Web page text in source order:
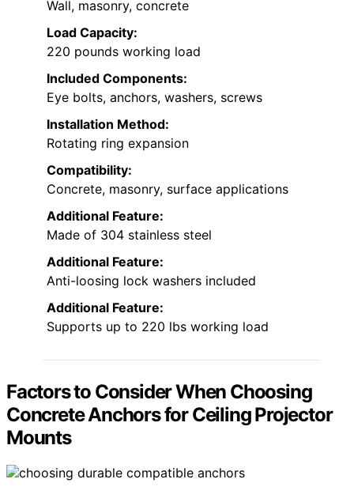
Wall, masonry, concrete
Load Capacity:
220 pounds working load
Included Components:
Eye bolts, anchors, washers, screws
Installation Method:
Rotating ring expansion
Compatibility:
Concrete, masonry, surface applications
Additional Feature:
Made of 304 stainless steel
Additional Feature:
Anti-loosing lock washers included
Additional Feature:
Supports up to 220 lbs working load
Factors to Consider When Choosing
Concrete Anchors for Ceiling Projector
Mounts